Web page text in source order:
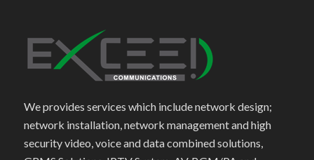
We provides services which include network design;
network installation, network management and high
security video, voice and data combined solutions,